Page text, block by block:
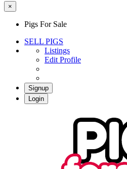
×
Pigs For Sale
SELL PIGS
Listings
Edit Profile
Signup
Login